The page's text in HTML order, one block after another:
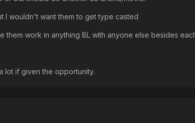
I wouldn't want them to get type casted
them work in anything BL with anyone else besides
lot if given the opportunity.